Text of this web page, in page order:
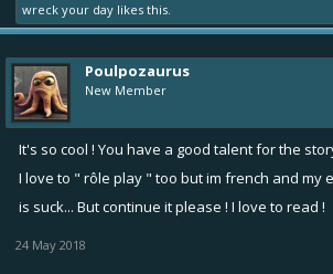
wreck your day likes this.
Poulpozaurus
New Member
It's so cool ! You have a good talent for the
I love to " rôle play " too but im french and my
is suck... But continue it please ! I love to read !
24 May 2018